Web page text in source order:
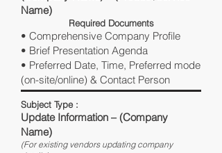
Name)
Required Documents
• Comprehensive Company Profile
• Brief Presentation Agenda
• Preferred Date, Time, Preferred mode
(on-site/online) & Contact Person
Subject Type :
Update Information – (Company
Name)
(For existing vendors updating company